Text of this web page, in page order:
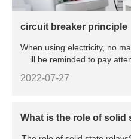
circuit breaker principle
When using electricity, no
ill be reminded to pay
2022-07-27
What is the role of solid